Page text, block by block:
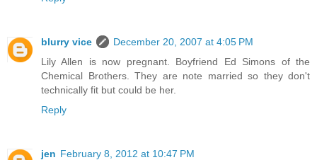
blurry vice
December 20, 2007 at 4:05 PM
Lily Allen is now pregnant. Boyfriend Ed Simons of the
Chemical Brothers. They are note married so they don't
technically fit but could be her.
Reply
jen February 8, 2012 at 10:47 PM